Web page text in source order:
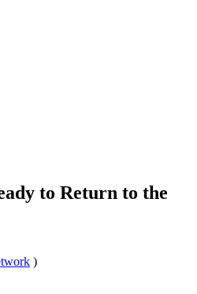
to Return to the
)